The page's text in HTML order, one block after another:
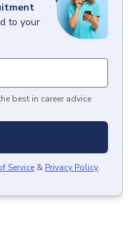
to your
best in career advice
Service & Privacy Policy.